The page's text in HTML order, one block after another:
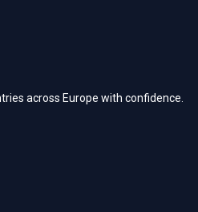
across Europe with confidence.